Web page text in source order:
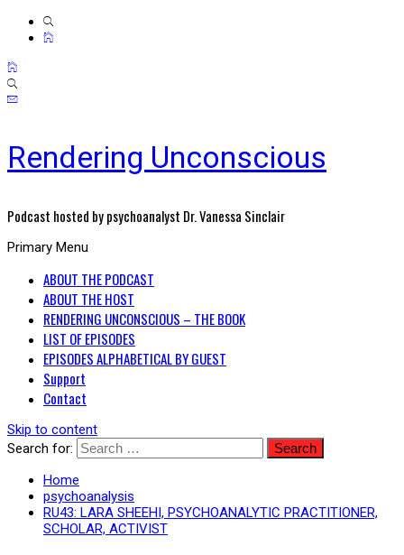
Rendering Unconscious
Podcast hosted by psychoanalyst Dr. Vanessa Sinclair
Primary Menu
ABOUT THE PODCAST
ABOUT THE HOST
RENDERING UNCONSCIOUS – THE BOOK
LIST OF EPISODES
EPISODES ALPHABETICAL BY GUEST
Support
Contact
Skip to content
Search for:
Home
psychoanalysis
RU43: LARA SHEEHI, PSYCHOANALYTIC PRACTITIONER,
SCHOLAR, ACTIVIST